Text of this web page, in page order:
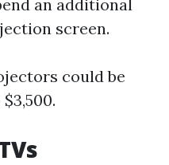
an additional
screen.
could be